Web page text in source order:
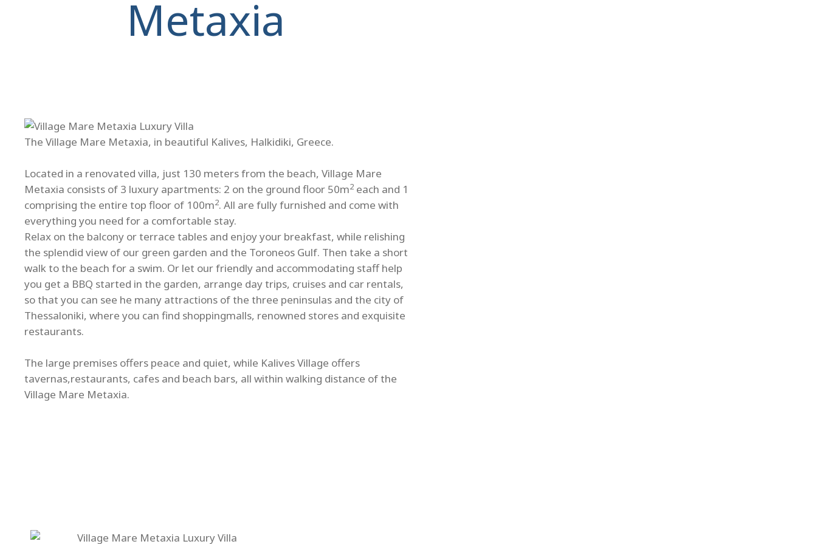
Metaxia
The Village Mare Metaxia, in beautiful Kalives, Halkidiki, Greece.
Located in a renovated villa, just 130 meters from the beach, Village Mare
Metaxia consists of 3 luxury apartments: 2 on the ground floor 50m2 each and 1
comprising the entire top floor of 100m2. All are fully furnished and come with
everything you need for a comfortable stay.
Relax on the balcony or terrace tables and enjoy your breakfast, while relishing
the splendid view of our green garden and the Toroneos Gulf. Then take a short
walk to the beach for a swim. Or let our friendly and accommodating staff help
you get a BBQ started in the garden, arrange day trips, cruises and car rentals,
so that you can see he many attractions of the three peninsulas and the city of
Thessaloniki, where you can find shoppingmalls, renowned stores and exquisite
restaurants.
The large premises offers peace and quiet, while Kalives Village offers
tavernas,restaurants, cafes and beach bars, all within walking distance of the
Village Mare Metaxia.